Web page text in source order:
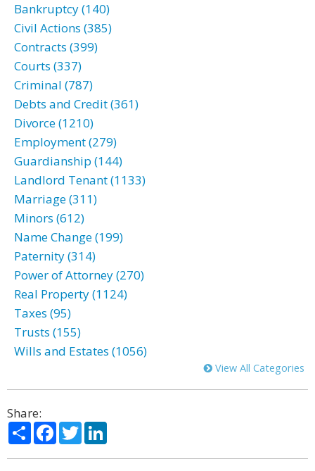
Bankruptcy (140)
Civil Actions (385)
Contracts (399)
Courts (337)
Criminal (787)
Debts and Credit (361)
Divorce (1210)
Employment (279)
Guardianship (144)
Landlord Tenant (1133)
Marriage (311)
Minors (612)
Name Change (199)
Paternity (314)
Power of Attorney (270)
Real Property (1124)
Taxes (95)
Trusts (155)
Wills and Estates (1056)
View All Categories
Share:
ShareFacebook
Twitter